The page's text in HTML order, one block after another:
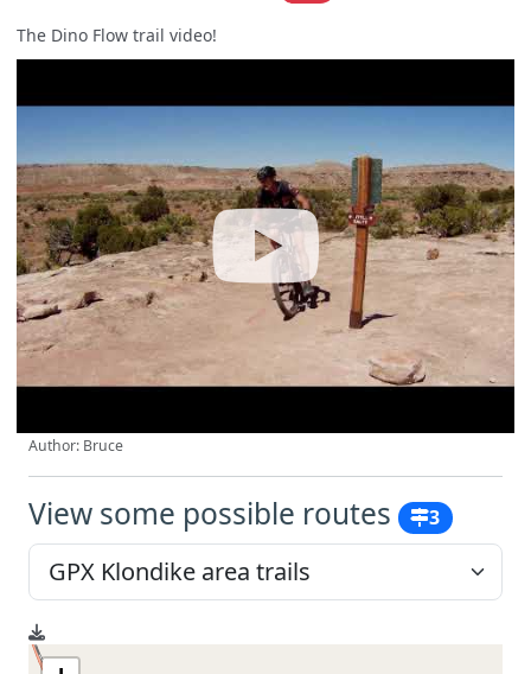
The Dino Flow trail video!
Author: Bruce
View some possible routes 3